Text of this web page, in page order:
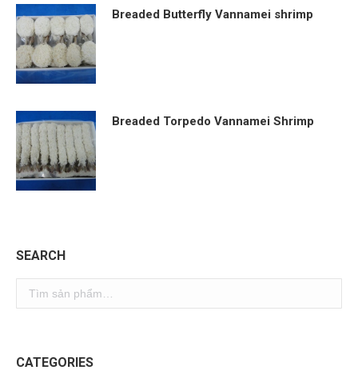
Breaded Butterfly Vannamei shrimp
Breaded Torpedo Vannamei Shrimp
SEARCH
CATEGORIES